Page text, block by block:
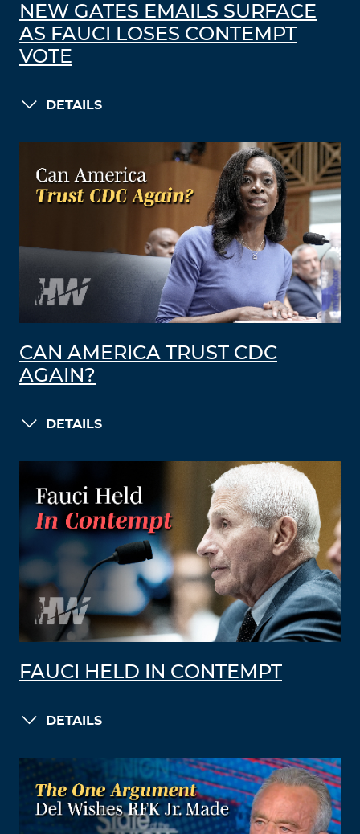
NEW GATES EMAILS SURFACE
AS FAUCI LOSES CONTEMPT
VOTE
DETAILS
CAN AMERICA TRUST CDC
AGAIN?
DETAILS
FAUCI HELD IN CONTEMPT
DETAILS